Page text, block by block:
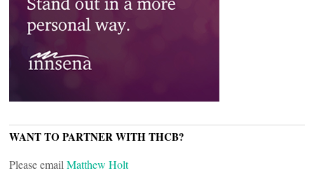
WANT TO PARTNER WITH THCB?
Please email Matthew Holt